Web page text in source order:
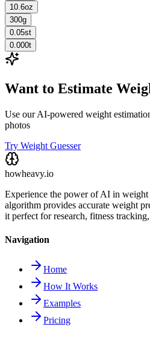
10.6oz
300g
0.05st
0.000t
Want to Estimate
Use our AI-powered weight
photos
Try Weight Guesser
howheavy.io
Experience the power of AI in weight
algorithm provides accurate weight
it perfect for research, fitness
Navigation
Home
How It Works
Examples
Pricing